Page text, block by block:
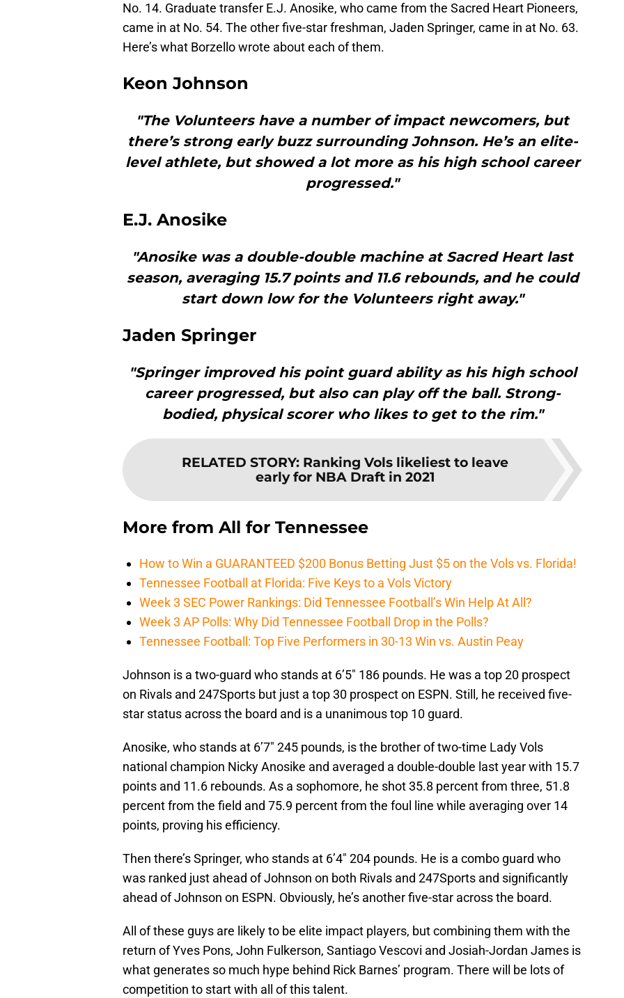
No. 14. Graduate transfer E.J. Anosike, who came from the Sacred Heart Pioneers,
came in at No. 54. The other five-star freshman, Jaden Springer, came in at No. 63.
Here’s what Borzello wrote about each of them.
Keon Johnson
"The Volunteers have a number of impact newcomers, but
there’s strong early buzz surrounding Johnson. He’s an elite-
level athlete, but showed a lot more as his high school career
progressed."
E.J. Anosike
"Anosike was a double-double machine at Sacred Heart last
season, averaging 15.7 points and 11.6 rebounds, and he could
start down low for the Volunteers right away."
Jaden Springer
"Springer improved his point guard ability as his high school
career progressed, but also can play off the ball. Strong-
bodied, physical scorer who likes to get to the rim."
RELATED STORY: Ranking Vols likeliest to leave
early for NBA Draft in 2021
More from All for Tennessee
How to Win a GUARANTEED $200 Bonus Betting Just $5 on the Vols vs. Florida!
Tennessee Football at Florida: Five Keys to a Vols Victory
Week 3 SEC Power Rankings: Did Tennessee Football’s Win Help At All?
Week 3 AP Polls: Why Did Tennessee Football Drop in the Polls?
Tennessee Football: Top Five Performers in 30-13 Win vs. Austin Peay
Johnson is a two-guard who stands at 6’5″ 186 pounds. He was a top 20 prospect
on Rivals and 247Sports but just a top 30 prospect on ESPN. Still, he received five-
star status across the board and is a unanimous top 10 guard.
Anosike, who stands at 6’7″ 245 pounds, is the brother of two-time Lady Vols
national champion Nicky Anosike and averaged a double-double last year with 15.7
points and 11.6 rebounds. As a sophomore, he shot 35.8 percent from three, 51.8
percent from the field and 75.9 percent from the foul line while averaging over 14
points, proving his efficiency.
Then there’s Springer, who stands at 6’4″ 204 pounds. He is a combo guard who
was ranked just ahead of Johnson on both Rivals and 247Sports and significantly
ahead of Johnson on ESPN. Obviously, he’s another five-star across the board.
All of these guys are likely to be elite impact players, but combining them with the
return of Yves Pons, John Fulkerson, Santiago Vescovi and Josiah-Jordan James is
what generates so much hype behind Rick Barnes’ program. There will be lots of
competition to start with all of this talent.